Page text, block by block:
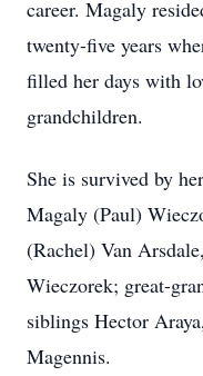
career. Magaly
twenty-five years
filled her days with
grandchildren.
She is survived by
Magaly (Paul)
(Rachel) Van
Wieczorek; great-
siblings Hector
Magennis.